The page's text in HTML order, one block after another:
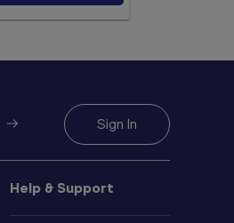
Sign In
Help & Support